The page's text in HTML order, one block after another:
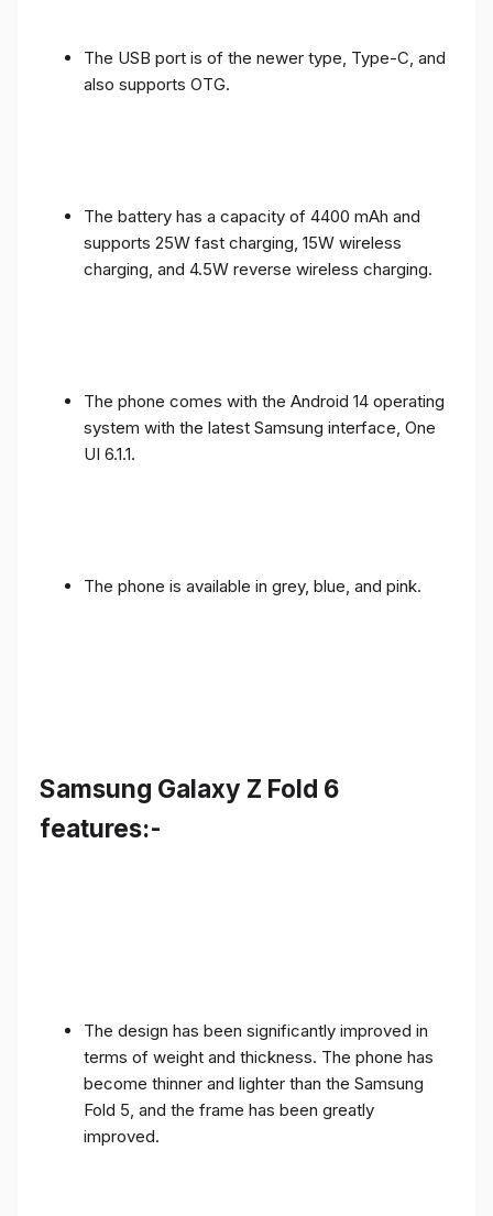
The USB port is of the newer type, Type-C, and
also supports OTG.
The battery has a capacity of 4400 mAh and
supports 25W fast charging, 15W wireless
charging, and 4.5W reverse wireless charging.
The phone comes with the Android 14 operating
system with the latest Samsung interface, One
UI 6.1.1.
The phone is available in grey, blue, and pink.
Samsung Galaxy Z Fold 6
features:-
The design has been significantly improved in
terms of weight and thickness. The phone has
become thinner and lighter than the Samsung
Fold 5, and the frame has been greatly
improved.